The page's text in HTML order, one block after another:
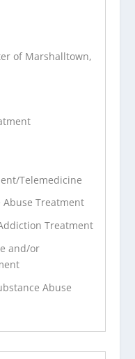
of Marshalltown,
Telemedicine
Treatment
Treatment
and/or
Abuse